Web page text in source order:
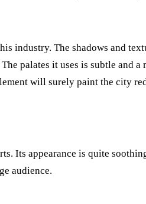
industry. The shadows and
palates it uses is subtle and
will surely paint the city
Its appearance is quite
audience.